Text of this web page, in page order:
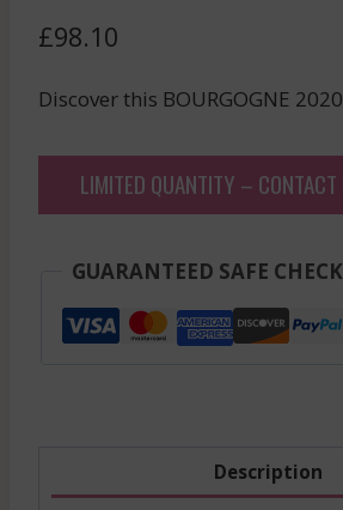
£98.10
Discover this BOURGOGNE
LIMITED QUANTITY – CONTACT
GUARANTEED SAFE
Description